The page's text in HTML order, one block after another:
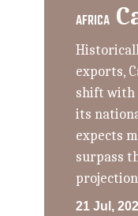
AFRICA
exports,
shift with
its
expects
surpass
21 Jul,